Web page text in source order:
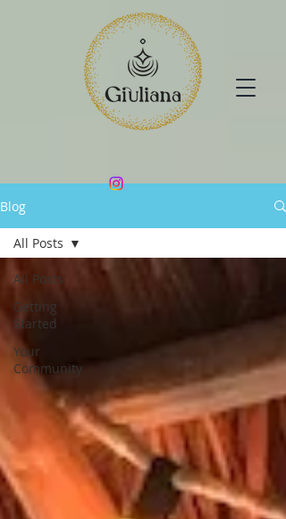
Blog
All Posts
Getting
Started
Your
Community
All Posts